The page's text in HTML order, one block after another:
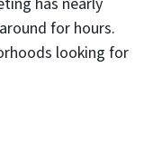
for hours.
looking for